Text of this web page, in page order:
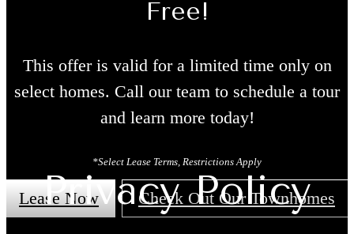
Free!
This offer is valid for a limited time only on
select homes. Call our team to schedule a tour
and learn more today!
*Select Lease Terms, Restrictions Apply
Lease Now Check Out Our Townhomes
Privacy Policy